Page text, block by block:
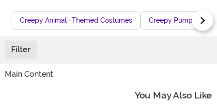
Creepy Animal-Themed Costumes Creepy Pumpkin
Filter
Main Content
You May Also Like